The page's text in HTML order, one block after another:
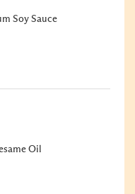
Soy Sauce
Oil